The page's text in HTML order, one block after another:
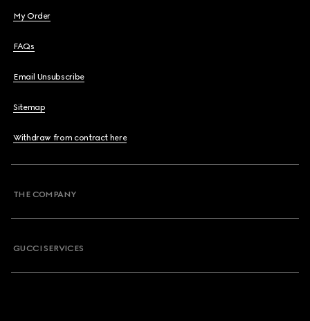
My Order
FAQs
Email Unsubscribe
Sitemap
Withdraw from contract here
THE COMPANY
GUCCI SERVICES